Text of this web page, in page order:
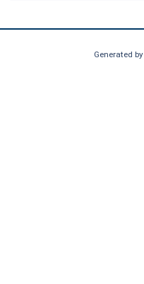
Generated by